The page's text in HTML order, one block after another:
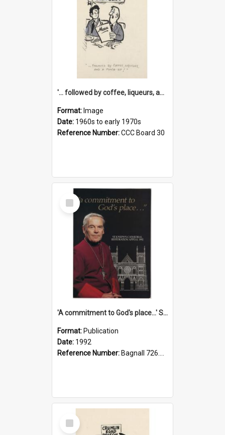
'... followed by coffee, liqueurs, and a punch-up!'
Format: Image
Date: 1960s to early 1970s
Reference Number:CCC Board 30
Select
Item
'A commitment to God's place...' St Joseph's Cathedral restoration appeal, 1992
Format: Publication
Date: 1992
Reference Number: Bagnall 726.6099392 Com
Select
Item